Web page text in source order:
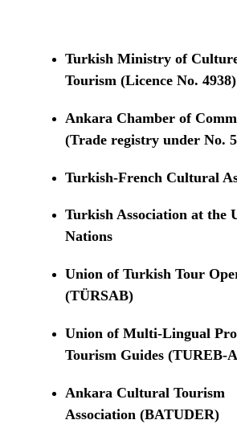
Turkish Ministry of
Tourism (Licence No. 4938)
Ankara Chamber of
(Trade registry under No.
Turkish-French Cultural
Turkish Association at the
Nations
Union of Turkish Tour
(TÜRSAB)
Union of Multi-Lingual
Tourism Guides (TUREB-
Ankara Cultural Tourism
Association (BATUDER)